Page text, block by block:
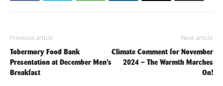
Previous article
Tobermory Food Bank
Presentation at December Men’s
Breakfast
Next article
Climate Comment for November
2024 – The Warmth Marches
On!